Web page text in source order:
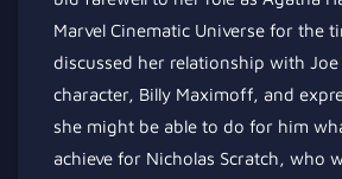
Marvel Cinematic Universe for the
discussed her relationship with Joe
character, Billy Maximoff, and
she might be able to do for him
achieve for Nicholas Scratch, who